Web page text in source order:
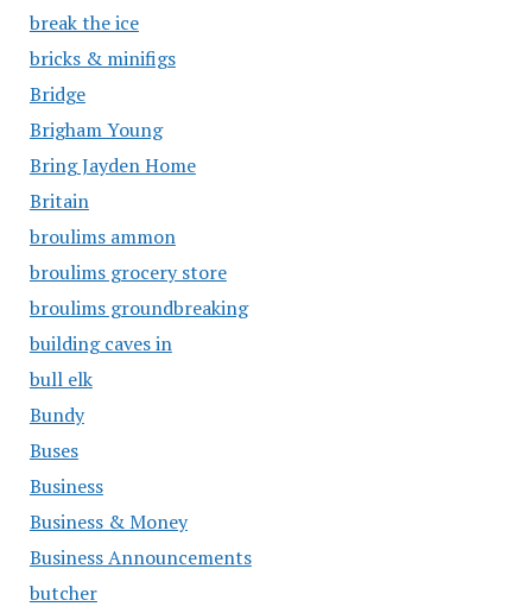
break the ice
bricks & minifigs
Bridge
Brigham Young
Bring Jayden Home
Britain
broulims ammon
broulims grocery store
broulims groundbreaking
building caves in
bull elk
Bundy
Buses
Business
Business & Money
Business Announcements
butcher